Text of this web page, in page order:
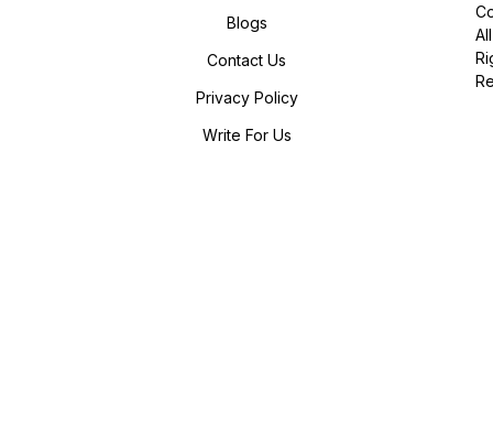
All
Blogs
Contact Us
Privacy Policy
Write For Us